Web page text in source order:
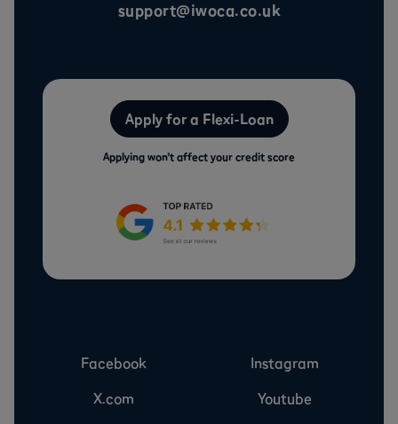
support@iwoca.co.uk
Apply for a Flexi-Loan
Applying won’t affect your credit score
Facebook
Instagram
X.com
Youtube